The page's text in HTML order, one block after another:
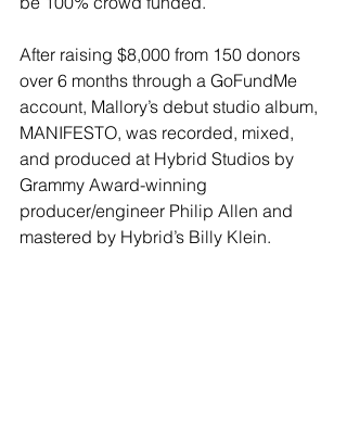
After raising $8,000 from 150 donors
over 6 months through a GoFundMe
account, Mallory’s debut studio album,
MANIFESTO, was recorded, mixed,
and produced at Hybrid Studios by
Grammy Award-winning
producer/engineer Philip Allen and
mastered by Hybrid’s Billy Klein.